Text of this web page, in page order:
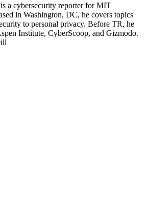
a cybersecurity reporter for MIT
in Washington, DC, he covers topics
to personal privacy. Before TR, he
Institute, CyberScoop, and Gizmodo.